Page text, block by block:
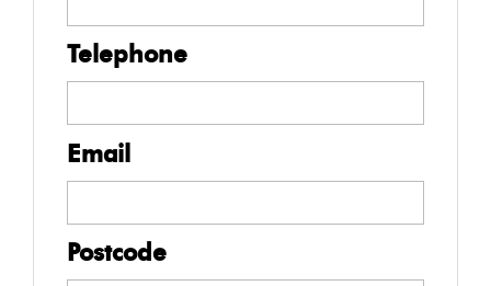
Telephone
Email
Postcode